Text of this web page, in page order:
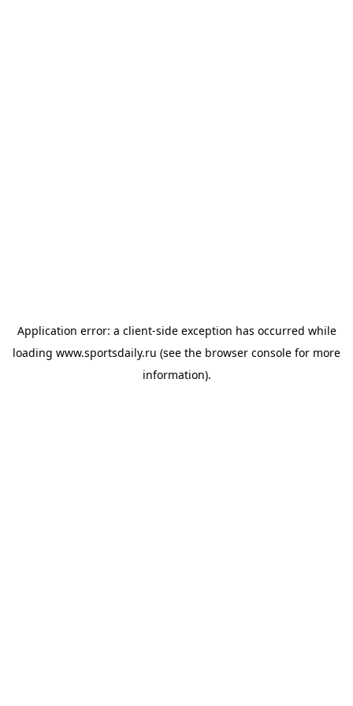
Application error: a client-side exception has occurred while
loading www.sportsdaily.ru (see the browser console for more
information).